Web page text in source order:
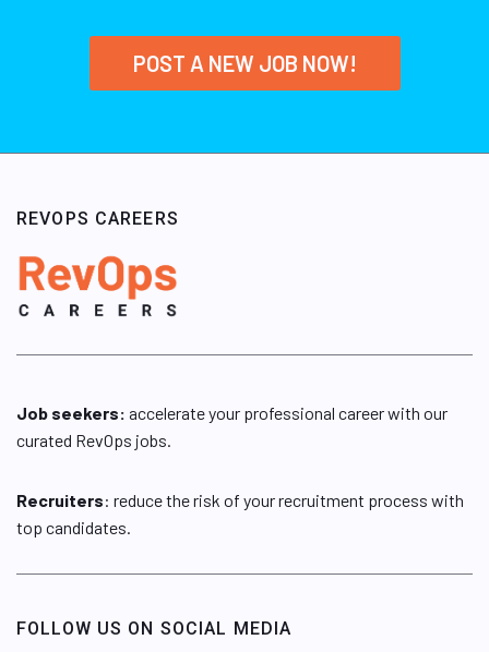
POST A NEW JOB NOW!
REVOPS CAREERS
Job seekers: accelerate your professional career with our
curated RevOps jobs.
Recruiters: reduce the risk of your recruitment process with
top candidates.
FOLLOW US ON SOCIAL MEDIA